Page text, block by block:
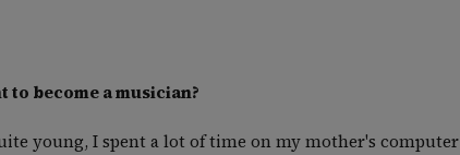
to become a musician?
young, I spent a lot of time on my mother's computer